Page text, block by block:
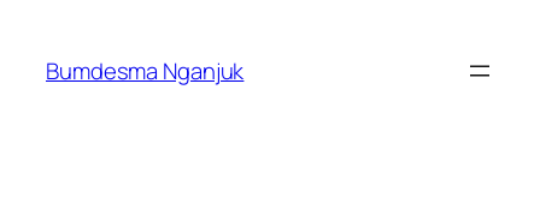
content
Bumdesma Nganjuk